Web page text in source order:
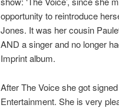
opportunity to reintroduce
Jones. It was her cousin
AND a singer and no longer
Imprint album.
After The Voice she got
Entertainment. She is very